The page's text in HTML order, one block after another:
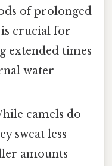
of prolonged
crucial for
extended times
water
camels do
sweat less
amounts